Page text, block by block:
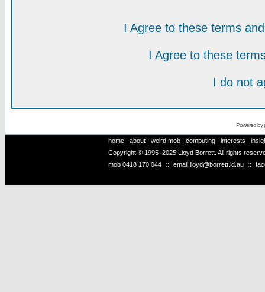
I Agree to these terms
I Agree to these
I do not
Powered by
home | about | weird mob | computing | interests |
Copyright © 1995–2025 Lloyd Borrett. All rights
mob 0418 170 044 :: email lloyd@borrett.id.au ::